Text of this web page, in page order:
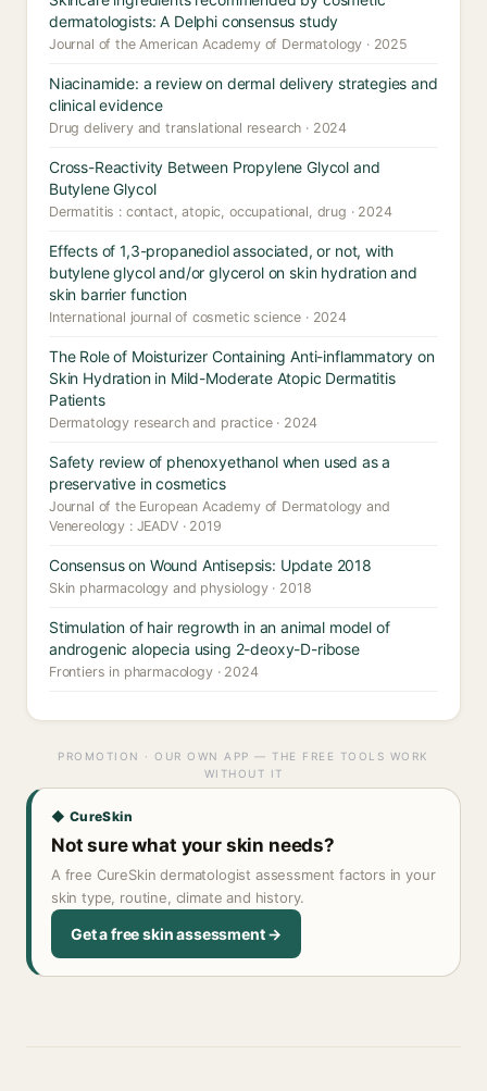
dermatologists: A Delphi consensus study
Journal of the American Academy of Dermatology · 2025
Niacinamide: a review on dermal delivery strategies and
clinical evidence
Drug delivery and translational research · 2024
Cross-Reactivity Between Propylene Glycol and
Butylene Glycol
Dermatitis : contact, atopic, occupational, drug · 2024
Effects of 1,3-propanediol associated, or not, with
butylene glycol and/or glycerol on skin hydration and
skin barrier function
International journal of cosmetic science · 2024
The Role of Moisturizer Containing Anti-inflammatory on
Skin Hydration in Mild-Moderate Atopic Dermatitis
Patients
Dermatology research and practice · 2024
Safety review of phenoxyethanol when used as a
preservative in cosmetics
Journal of the European Academy of Dermatology and
Venereology : JEADV · 2019
Consensus on Wound Antisepsis: Update 2018
Skin pharmacology and physiology · 2018
Stimulation of hair regrowth in an animal model of
androgenic alopecia using 2-deoxy-D-ribose
Frontiers in pharmacology · 2024
PROMOTION · OUR OWN APP — THE FREE TOOLS WORK
WITHOUT IT
◆ CureSkin
Not sure what your skin needs?
A free CureSkin dermatologist assessment factors in your
skin type, routine, climate and history.
Get a free skin assessment →